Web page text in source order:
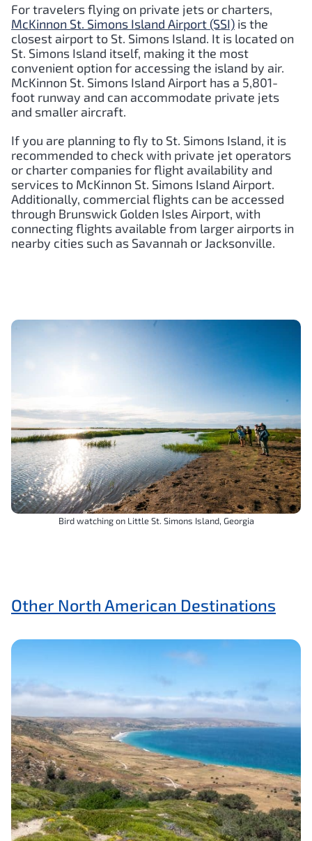
For travelers flying on private jets or charters,
McKinnon St. Simons Island Airport (SSI) is the
closest airport to St. Simons Island. It is located on
St. Simons Island itself, making it the most
convenient option for accessing the island by air.
McKinnon St. Simons Island Airport has a 5,801-
foot runway and can accommodate private jets
and smaller aircraft.
If you are planning to fly to St. Simons Island, it is
recommended to check with private jet operators
or charter companies for flight availability and
services to McKinnon St. Simons Island Airport.
Additionally, commercial flights can be accessed
through Brunswick Golden Isles Airport, with
connecting flights available from larger airports in
nearby cities such as Savannah or Jacksonville.
Bird watching on Little St. Simons Island, Georgia
Other North American Destinations